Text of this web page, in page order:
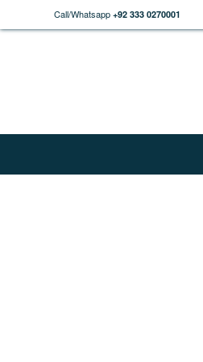
Call/Whatsapp +92 333 0270001